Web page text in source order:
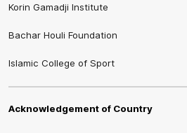
Korin Gamadji Institute
Bachar Houli Foundation
Islamic College of Sport
Acknowledgement of Country